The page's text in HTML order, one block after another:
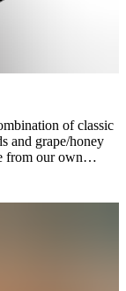
of classic
and grape/honey
from our own
lineup and stock